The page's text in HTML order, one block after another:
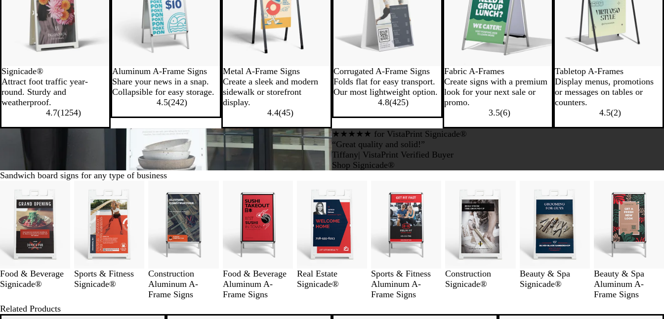
Signicade®
Attract foot traffic year-
round. Sturdy and
weatherproof.
4.7(1254)
Aluminum A-Frame Signs
Share your news in a snap.
Collapsible for easy storage.
4.5(242)
Metal A-Frame Signs
Create a sleek and modern
sidewalk or storefront
display.
4.4(45)
Corrugated A-Frame Signs
Folds flat for easy transport.
Our most lightweight option.
4.8(425)
Fabric A-Frames
Create signs with a premium
look for your next sale or
promo.
3.5(6)
Tabletop A-Frames
Display menus, promotions
or messages on tables or
counters.
4.5(2)
★★★★★ for VistaPrint Signicade®
“Great quality and solid!”
Tiffany| VistaPrint Verified Buyer
Shop Signicade®
Sandwich board signs for any type of business
Food & Beverage
Signicade®
Sports & Fitness
Signicade®
Construction
Aluminum A-
Frame Signs
Food & Beverage
Aluminum A-
Frame Signs
Real Estate
Signicade®
Sports & Fitness
Aluminum A-
Frame Signs
Construction
Signicade®
Beauty & Spa
Signicade®
Beauty & Spa
Aluminum A-
Frame Signs
Related Products